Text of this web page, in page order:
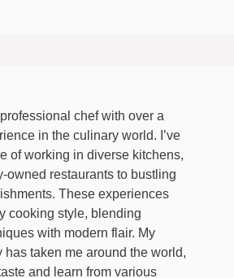
chef with over a
in the culinary world. I’ve
of working in diverse kitchens,
owned restaurants to bustling
These experiences
cooking style, blending
with modern flair. My
has taken me around the world,
and learn from various